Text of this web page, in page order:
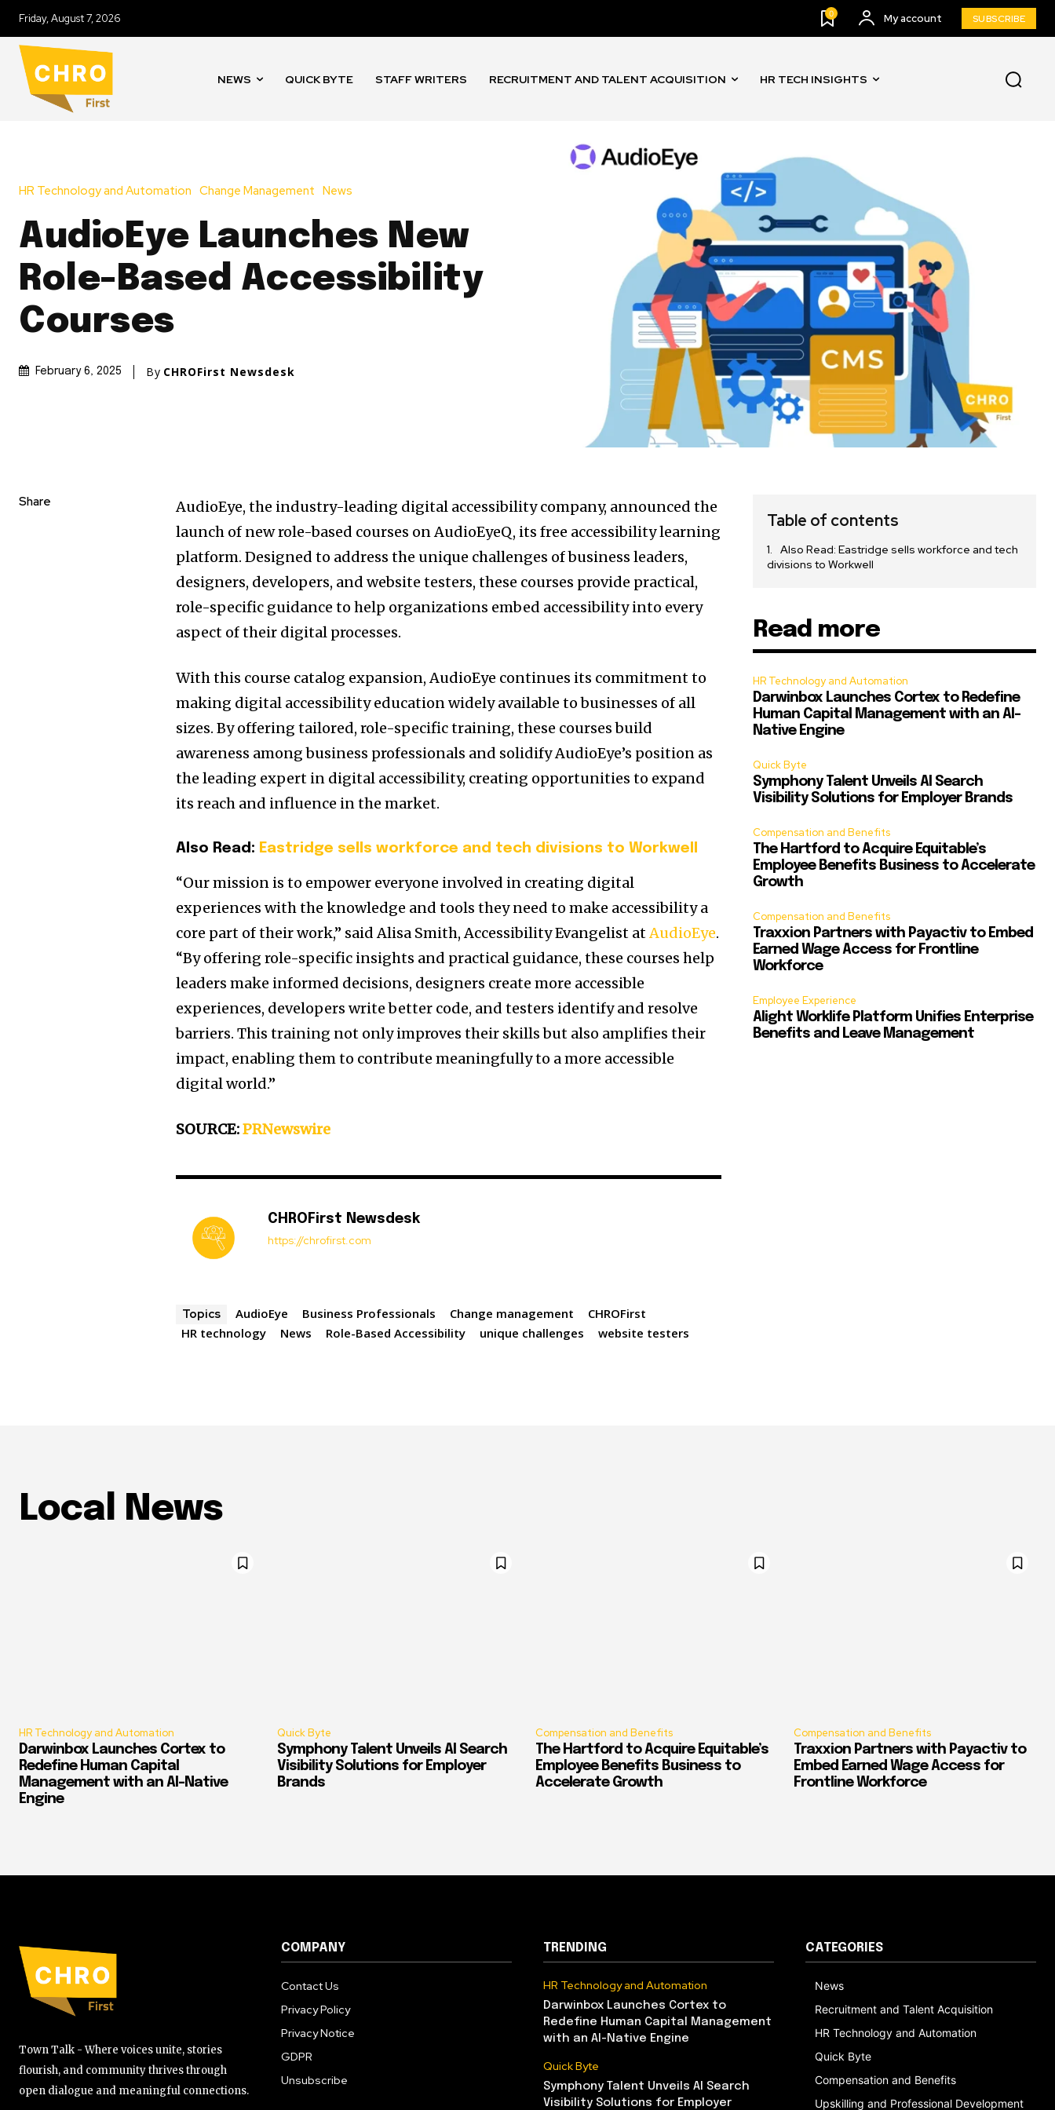
Friday, August 7, 2026 0 My account SUBSCRIBE
NEWS QUICK BYTE STAFF WRITERS RECRUITMENT AND TALENT ACQUISITION HR TECH INSIGHTS
HR Technology and Automation Change Management News
AudioEye Launches New
Role-Based Accessibility
Courses
February 6, 2025 By CHROFirst Newsdesk
Share
AudioEye, the industry-leading digital accessibility company, announced the
launch of new role-based courses on AudioEyeQ, its free accessibility learning
platform. Designed to address the unique challenges of business leaders,
designers, developers, and website testers, these courses provide practical,
role-specific guidance to help organizations embed accessibility into every
aspect of their digital processes.
With this course catalog expansion, AudioEye continues its commitment to
making digital accessibility education widely available to businesses of all
sizes. By offering tailored, role-specific training, these courses build
awareness among business professionals and solidify AudioEye’s position as
the leading expert in digital accessibility, creating opportunities to expand
its reach and influence in the market.
Also Read: Eastridge sells workforce and tech divisions to Workwell
“Our mission is to empower everyone involved in creating digital
experiences with the knowledge and tools they need to make accessibility a
core part of their work,” saidAlisa Smith, Accessibility Evangelist atAudioEye.
“By offering role-specific insights and practical guidance, these courses help
leaders make informed decisions, designers create more accessible
experiences, developers write better code, and testers identify and resolve
barriers. This training not only improves their skills but also amplifies their
impact, enabling them to contribute meaningfully to a more accessible
digital world.”
SOURCE:PRNewswire
CHROFirst Newsdesk
https://chrofirst.com
Topics AudioEye Business Professionals Change management
CHROFirst
HR technology
News Role-Based Accessibility unique challenges website testers
Table of contents
Also Read: Eastridge sells workforce and tech
divisions to Workwell
Read more
HR Technology and Automation
Darwinbox Launches Cortex to Redefine
Human Capital Management with an AI-
Native Engine
Quick Byte
Symphony Talent Unveils AI Search
Visibility Solutions for Employer Brands
Compensation and Benefits
The Hartford to Acquire Equitable’s
Employee Benefits Business to Accelerate
Growth
Compensation and Benefits
Traxxion Partners with Payactiv to Embed
Earned Wage Access for Frontline
Workforce
Employee Experience
Alight Worklife Platform Unifies Enterprise
Benefits and Leave Management
Local News
HR Technology and Automation
Darwinbox Launches Cortex to
Redefine Human Capital
Management with an AI-Native
Engine
Quick Byte
Symphony Talent Unveils AI Search
Visibility Solutions for Employer
Brands
Compensation and Benefits
The Hartford to Acquire Equitable’s
Employee Benefits Business to
Accelerate Growth
Compensation and Benefits
Traxxion Partners with Payactiv to
Embed Earned Wage Access for
Frontline Workforce
Town Talk - Where voices unite, stories
flourish, and community thrives through
open dialogue and meaningful connections.
COMPANY
Contact Us
Privacy Policy
Privacy Notice
GDPR
Unsubscribe
TRENDING
HR Technology and Automation
Darwinbox Launches Cortex to
Redefine Human Capital Management
with an AI-Native Engine
Quick Byte
Symphony Talent Unveils AI Search
Visibility Solutions for Employer
CATEGORIES
News
Recruitment and Talent Acquisition
HR Technology and Automation
Quick Byte
Compensation and Benefits
Upskilling and Professional Development